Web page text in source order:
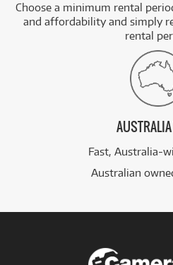
Choose a minimum rental
and affordability and simply
rental
Fast, Australia-
Australian